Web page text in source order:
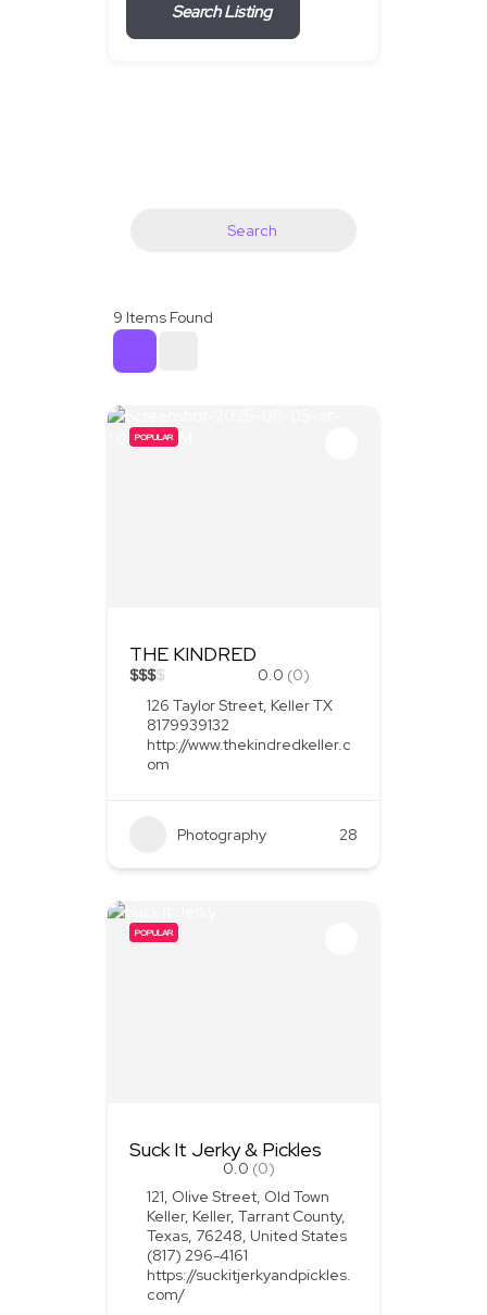
Search Listing
Search
9 Items Found
POPULAR
THE KINDRED
$$$$ 0.0 (0)
126 Taylor Street, Keller TX
8179939132
http://www.thekindredkeller.c
om
Photography 28
POPULAR
Suck It Jerky & Pickles
0.0 (0)
121, Olive Street, Old Town
Keller, Keller, Tarrant County,
Texas, 76248, United States
(817) 296-4161
https://suckitjerkyandpickles.
com/